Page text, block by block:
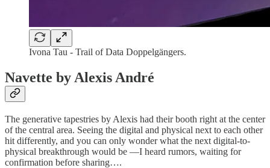
Ivona Tau - Trail of Data Doppelgängers.
Navette by Alexis André
The generative tapestries by Alexis had their booth right at the center
of the central area. Seeing the digital and physical next to each other
hit differently, and you can only wonder what the next digital-to-
physical breakthrough would be —I heard rumors, waiting for
confirmation before sharing….